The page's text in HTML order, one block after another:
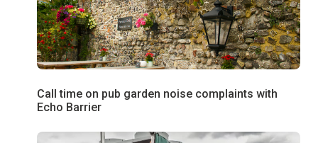
Call time on pub garden noise complaints with
Echo Barrier